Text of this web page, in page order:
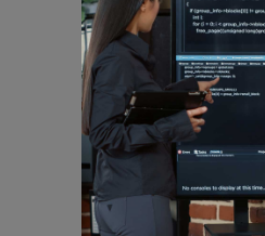
For example,
you are
usage patterns.
2.
Utilizing